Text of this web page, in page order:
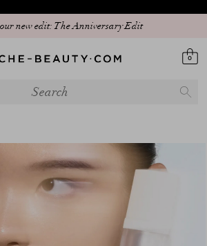
new edit: The Anniversary Edit
0